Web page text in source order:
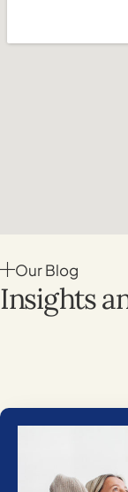
Our Blog
Insights